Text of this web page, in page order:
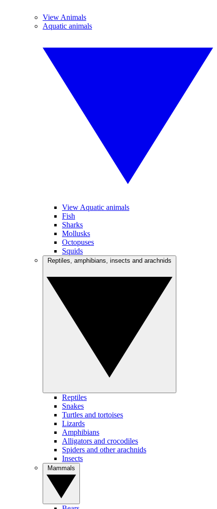
View Animals
Aquatic animals
View Aquatic animals
Fish
Sharks
Mollusks
Octopuses
Squids
Reptiles
Snakes
Turtles and tortoises
Lizards
Amphibians
Alligators and crocodiles
Spiders and other arachnids
Insects